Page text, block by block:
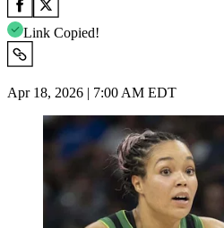
Link Copied!
Apr 18, 2026 | 7:00 AM EDT